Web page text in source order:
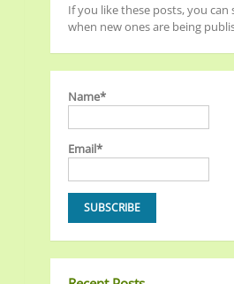
If you like these posts, you
when new ones are being
Name*
Email*